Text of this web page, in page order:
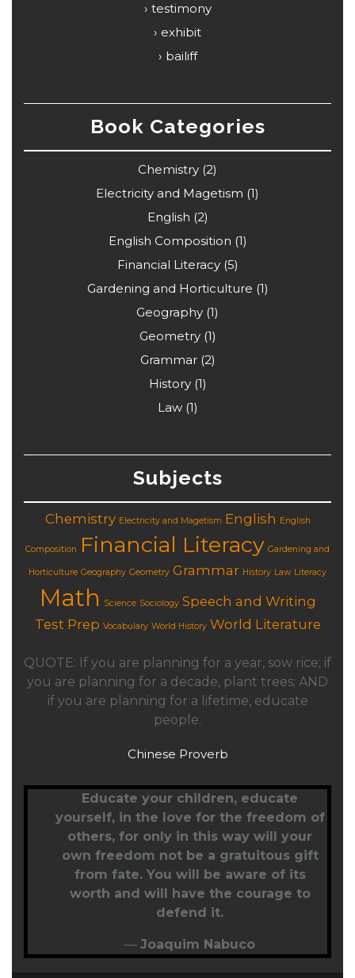
testimony
exhibit
bailiff
Book Categories
Chemistry (2)
Electricity and Magetism (1)
English (2)
English Composition (1)
Financial Literacy(5)
Gardening and Horticulture (1)
Geography (1)
Geometry(1)
Grammar(2)
History(1)
Law(1)
Subjects
Chemistry Electricity and Magetism English English
Composition Financial Literacy Gardening and
Horticulture Geography Geometry Grammar History Law Literacy
Math Science Sociology Speech and Writing
Test Prep Vocabulary World History World Literature
QUOTE: If you are planning for a year, sow rice; if
you are planning for a decade, plant trees; AND
if you are planning for a lifetime, educate
people.
Chinese Proverb
Educate your children, educate
yourself, in the love for the freedom of
others, for only in this way will your
own freedom not be a gratuitous gift
from fate. You will be aware of its
worth and will have the courage to
defend it.
—Joaquim Nabuco